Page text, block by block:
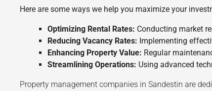
Here are some ways we help you maximize your
Optimizing Rental Rates: Conducting market
Reducing Vacancy Rates: Implementing
Enhancing Property Value: Regular
Streamlining Operations: Using advanced
Property management companies in Sandestin are